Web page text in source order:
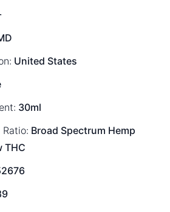
United States
30ml
Broad Spectrum Hemp
THC